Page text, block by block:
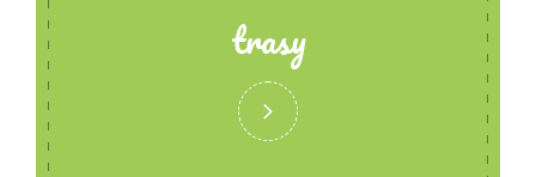
trasy